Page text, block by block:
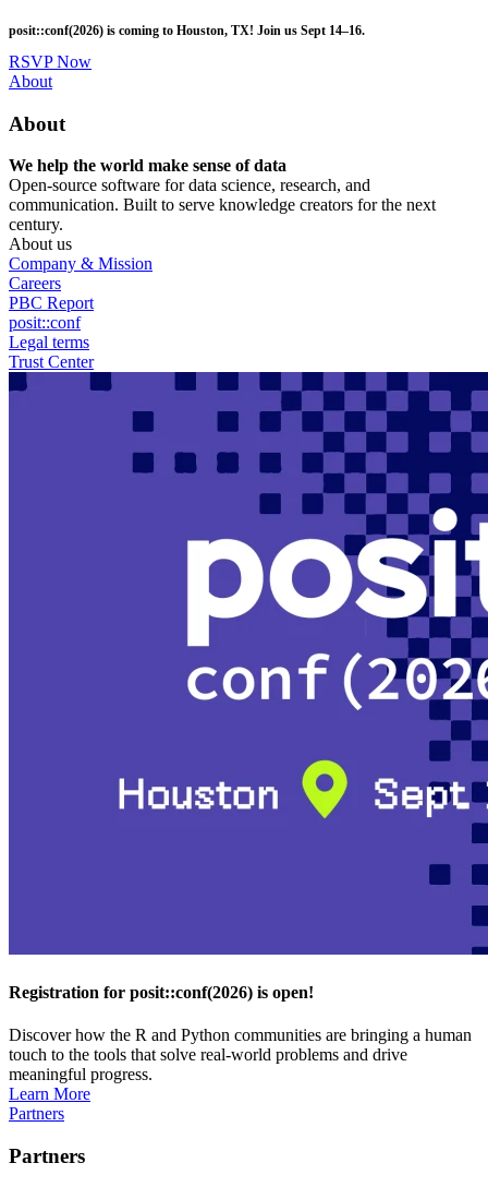
to
main
content
posit::conf(2026) is coming to Houston, TX! Join us Sept 14–16.
RSVP Now
Utility
About
About
We help the world make sense of data
Open-source software for data science, research, and
communication. Built to serve knowledge creators for the next
century.
About us
Company & Mission
Careers
PBC Report
posit::conf
Legal terms
Trust Center
Registration for posit::conf(2026) is open!
Discover how the R and Python communities are bringing a human
touch to the tools that solve real-world problems and drive
meaningful progress.
Learn More
Partners
Partners